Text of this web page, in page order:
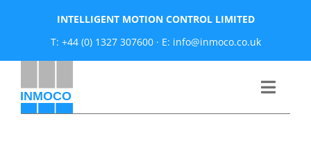
INTELLIGENT MOTION CONTROL LIMITED
T: +44 (0) 1327 307600· E: info@inmoco.co.uk
Toggle